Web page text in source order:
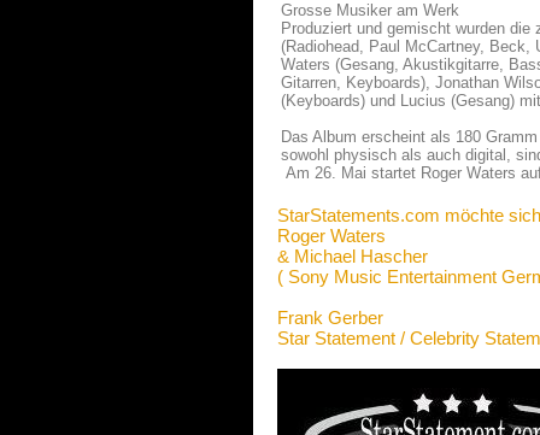
Grosse Musiker am Werk
Produziert und gemischt wurden
(Radiohead, Paul McCartney, Beck,
Waters (Gesang, Akustikgitarre,
Gitarren, Keyboards), Jonathan
(Keyboards) und Lucius (Gesang)
Das Album erscheint als 180
sowohl physisch als auch digital,
Am 26. Mai startet Roger Waters
StarStatements.com möchte
Roger Waters
& Michael Hascher
( Sony Music Entertainment
Frank Gerber
Star Statement / Celebrity